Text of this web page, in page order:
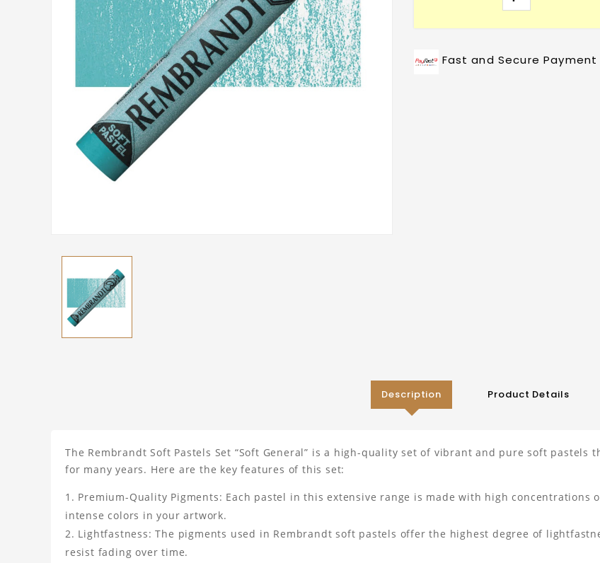
Fast and Secure Payment
Description Product Details
The Rembrandt Soft Pastels Set “Soft General” is a high-quality set of vibrant and pure soft
for many years. Here are the key features of this set:
Premium-Quality Pigments: Each pastel in this extensive range is made with high
intense colors in your artwork.
Lightfastness: The pigments used in Rembrandt soft pastels offer the highest degree of
resist fading over time.